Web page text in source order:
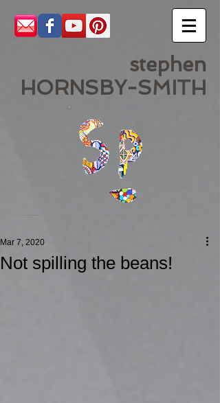
stephen
HORNSBY-SMITH
Not spilling the beans!
Mar 7, 2020